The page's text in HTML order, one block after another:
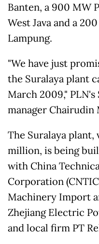
Banten, a 900 MW
West Java and a
Lampung.
"We have just
the Suralaya plant
March 2009," PLN's
manager Chairudin
The Suralaya plant,
million, is being
with China
Corporation
Machinery Import
Zhejiang Electric
and local firm PT